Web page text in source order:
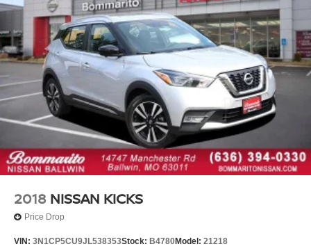
Driver door bin
Driver vanity mirror
Front reading lights
Garage door transmitter: HomeLink
Genuine wood dashboard insert
Illuminated entry
Inductive Wireless Charging
Leather steering wheel
MBUX Intelligent Vehicle Assistant (Hey Mercedes)
2018 NISSAN KICKS
Price Drop
VIN: 3N1CP5CU9JL538353Stock: B4780Model: 21218